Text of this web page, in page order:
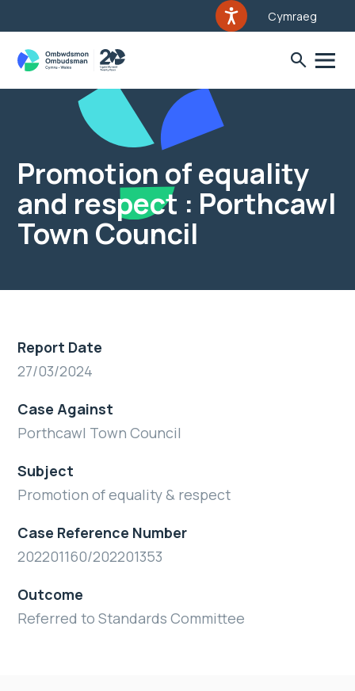
Cymraeg
Promotion of equality
and respect : Porthcawl
Town Council
Report Date
27/03/2024
Case Against
Porthcawl Town Council
Subject
Promotion of equality & respect
Case Reference Number
202201160/202201353
Outcome
Referred to Standards Committee